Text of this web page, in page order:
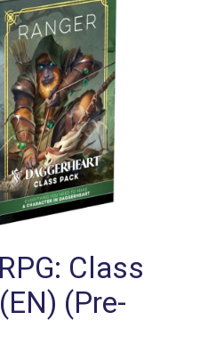
Class
(Pre-